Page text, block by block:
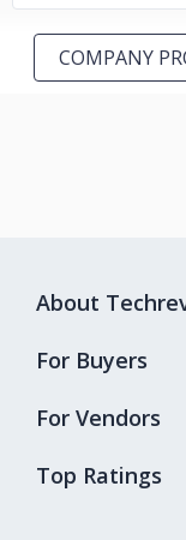
COMPANY
Top Ratings
About
For Buyers
For Vendors